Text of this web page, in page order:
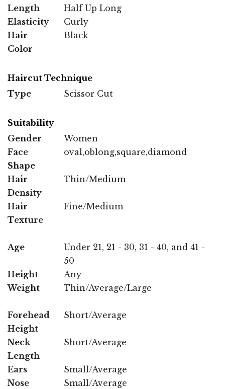
Length
Half Up Long
Elasticity
Curly
Hair
Color
Black
Haircut Technique
Type
Scissor Cut
Suitability
Gender
Women
Face
Shape
oval,oblong,square,diamond
Hair
Density
Thin/Medium
Hair
Texture
Fine/Medium
Age
Under 21, 21 - 30, 31 - 40, and 41 -
50
Height
Any
Weight
Thin/Average/Large
Forehead
Height
Short/Average
Neck
Length
Short/Average
Ears
Small/Average
Nose
Small/Average